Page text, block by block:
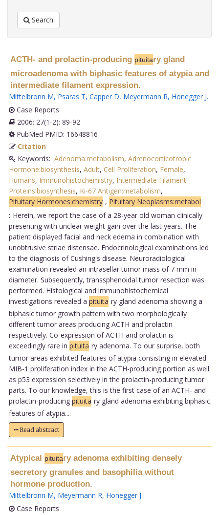
Search
ACTH- and prolactin-producing pituitary gland
microadenoma with biphasic features of atypia and
intermediate filament expression.
Mittelbronn M, Psaras T, Capper D, Meyermann R, Honegger J.
Case Reports
2006; 27(1-2): 89-92
PubMed PMID: 16648816
Citation
Keywords: Adenoma:metabolism, Adrenocorticotropic
Hormone:biosynthesis, Adult, Cell Proliferation, Female,
Humans, Immunohistochemistry, Intermediate Filament
Proteins:biosynthesis, Ki-67 Antigen:metabolism,
Pituitary Hormones:chemistry , Pituitary Neoplasms:metabol .
: Herein, we report the case of a 28-year old woman clinically
presenting with unclear weight gain over the last years. The
patient displayed facial and neck edema in combination with
unobtrusive striae distensae. Endocrinological examinations led
to the diagnosis of Cushing's disease. Neuroradiological
examination revealed an intrasellar tumor mass of 7 mm in
diameter. Subsequently, transsphenoidal tumor resection was
performed. Histological and immunohistochemical
investigations revealed a pituita ry gland adenoma showing a
biphasic tumor growth pattern with two morphologically
different tumor areas producing ACTH and prolactin
respectively. Co-expression of ACTH and prolactin is
exceedingly rare in pituita ry adenoma. To our surprise, both
tumor areas exhibited features of atypia consisting in elevated
MIB-1 proliferation index in the ACTH-producing portion as well
as p53 expression selectively in the prolactin-producing tumor
parts. To our knowledge, this is the first case of an ACTH- and
prolactin-producing pituita ry gland adenoma exhibiting biphasic
features of atypia....
Read abstract
Atypical pituitary adenoma exhibiting densely
secretory granules and basophilia without
hormone production.
Mittelbronn M, Meyermann R, Honegger J.
Case Reports